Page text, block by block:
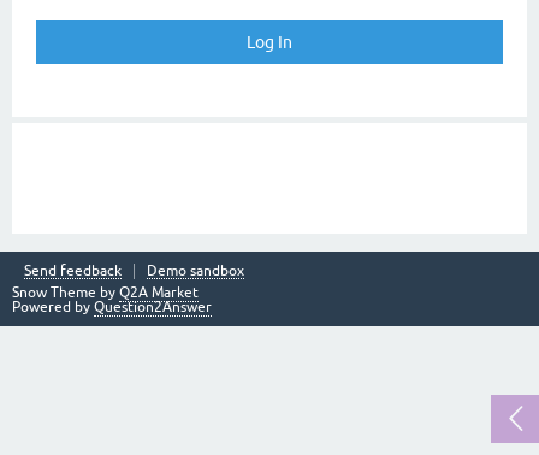
Send feedback
Demo sandbox
Snow Theme by Q2A Market
Powered by Question2Answer